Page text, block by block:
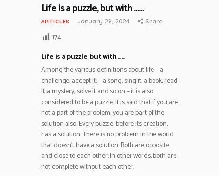
Life is a puzzle, but with ……
ARTICLES January 29, 2024 Share
174
Life is a puzzle, but with ……
Among the various definitions about life – a
challenge, accept it, – a song, sing it, a book, read
it, a mystery, solve it and so on – it is also
considered to be a puzzle. It is said that if you are
not a part of the problem, you are part of the
solution also. Every puzzle, before its creation,
has a solution. There is no problem in the world
that doesn’t have a solution. Both are opposite
and close to each other. In other words, both are
not complete without each other.